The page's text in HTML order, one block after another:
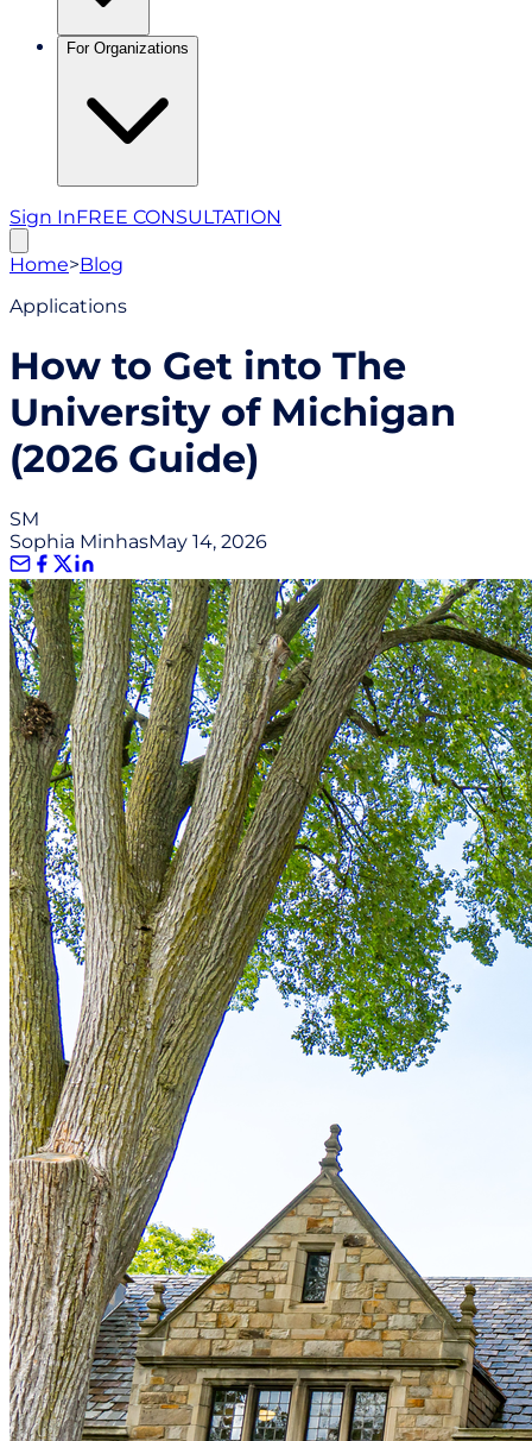
For Organizations
Sign InFREE CONSULTATION
Home>Blog
Applications
How to Get into The
University of Michigan
(2026 Guide)
SM
Sophia MinhasMay 14, 2026